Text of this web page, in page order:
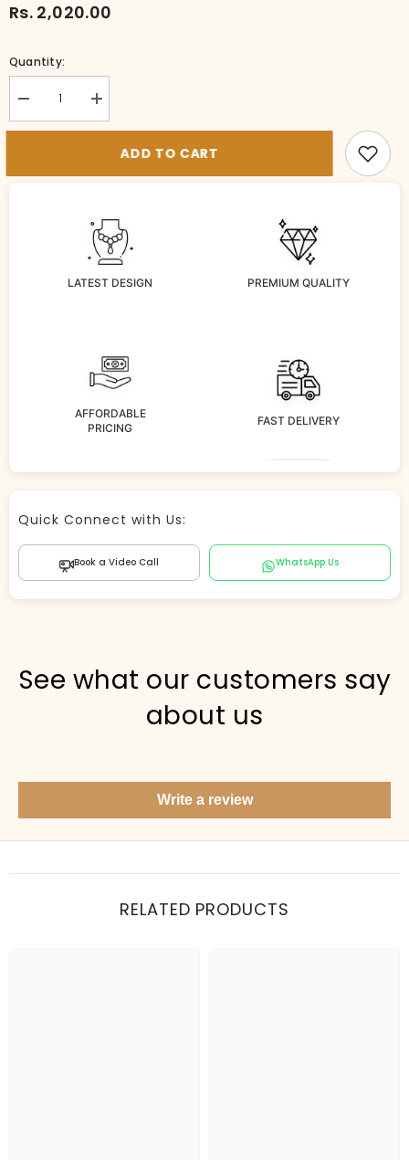
Rs. 2,020.00
Quantity:
Decrease
quantity
for
Increase
quantity
for
NK083-ADD TO CART
LATEST DESIGN PREMIUM QUALITY
AFFORDABLE
PRICING
FAST DELIVERY
Store Agent
Hi there! 👋 I can help you find products, answer
Items under Rs. 50 What's your return policy?
Show me my recent orders
Quick Connect with Us:
Book a Video Call WhatsApp Us
See what our customers say
about us
Write a review
RELATED PRODUCTS